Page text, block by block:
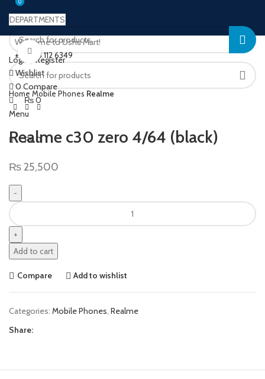
DEPARTMENTS
Login / Register
Wishlist
0Compare
0
₨0
Menu
0
₨0
Welcome to Ushu Mart!
±92 333 112 6349
Click to enlarge
Home Mobile Phones Realme
Realme c30 zero 4/64 (black)
₨25,500
Add to cart
Compare Add to wishlist
Categories: Mobile Phones Realme
Share: